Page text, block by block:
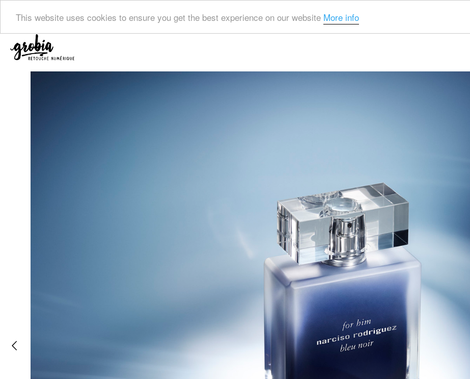
This website uses cookies to ensure you get the best experience on our website More info